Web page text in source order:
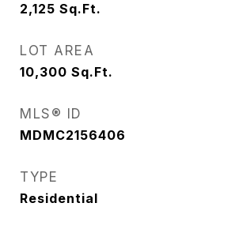
2,125 Sq.Ft.
LOT AREA
10,300 Sq.Ft.
MLS® ID
MDMC2156406
TYPE
Residential